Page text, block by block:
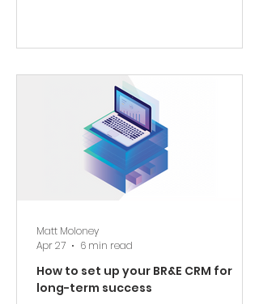
How to set up your BR&E CRM for
long-term success
Matt Moloney
Apr 27
6 min read